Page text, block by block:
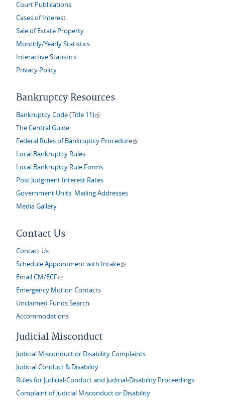
Court Publications
Cases of Interest
Sale of Estate Property
Monthly/Yearly Statistics
Interactive Statistics
Privacy Policy
Bankruptcy Resources
Bankruptcy Code (Title 11)(link is external)
The Central Guide
Federal Rules of Bankruptcy Procedure(link is external)
Local Bankruptcy Rules
Local Bankruptcy Rule Forms
Post Judgment Interest Rates
Government Units' Mailing Addresses
Media Gallery
Contact Us
Contact Us
Schedule Appointment with Intake(link is external)
Email CM/ECF(link sends e-mail)
Emergency Motion Contacts
Unclaimed Funds Search
Accommodations
Judicial Misconduct
Judicial Misconduct or Disability Complaints
Judicial Conduct & Disability
Rules for Judicial-Conduct and Judicial-Disability Proceedings
Complaint of Judicial Misconduct or Disability